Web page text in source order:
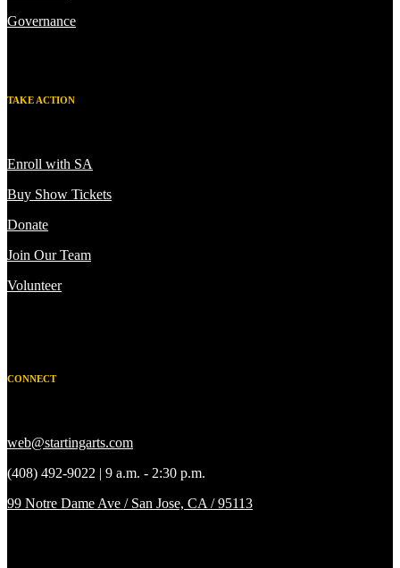
Governance
TAKE ACTION
Enroll with SA
Buy Show Tickets
Donate
Join Our Team
Volunteer
CONNECT
web@startingarts.com
(408) 492-9022 | 9 a.m. - 2:30 p.m.
99 Notre Dame Ave / San Jose, CA / 95113